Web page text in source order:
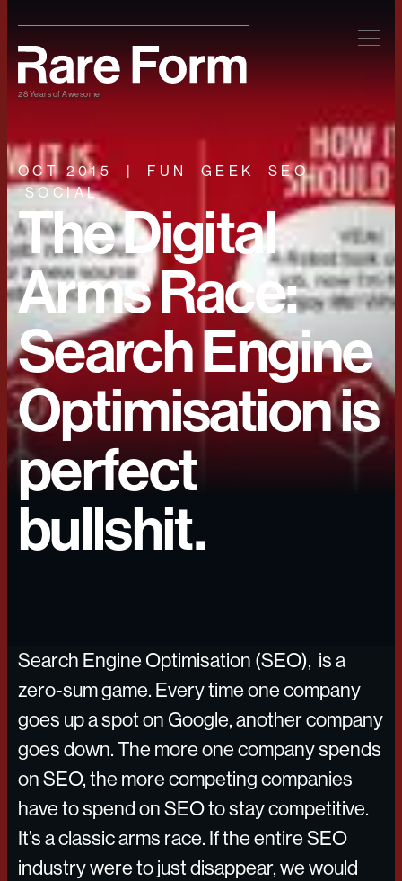
28 Years of Awesome
OCT 2015 FUN GEEK
SEO
SOCIAL
The Digital
Arms Race:
Search Engine
Optimisation is
perfect
bullshit.
Search Engine Optimisation (SEO), is a
zero-sum game. Every time one company
goes up a spot on Google, another company
goes down. The more one company spends
on SEO, the more competing companies
have to spend on SEO to stay competitive.
It’s a classic arms race. If the entire SEO
industry were to just disappear, we would